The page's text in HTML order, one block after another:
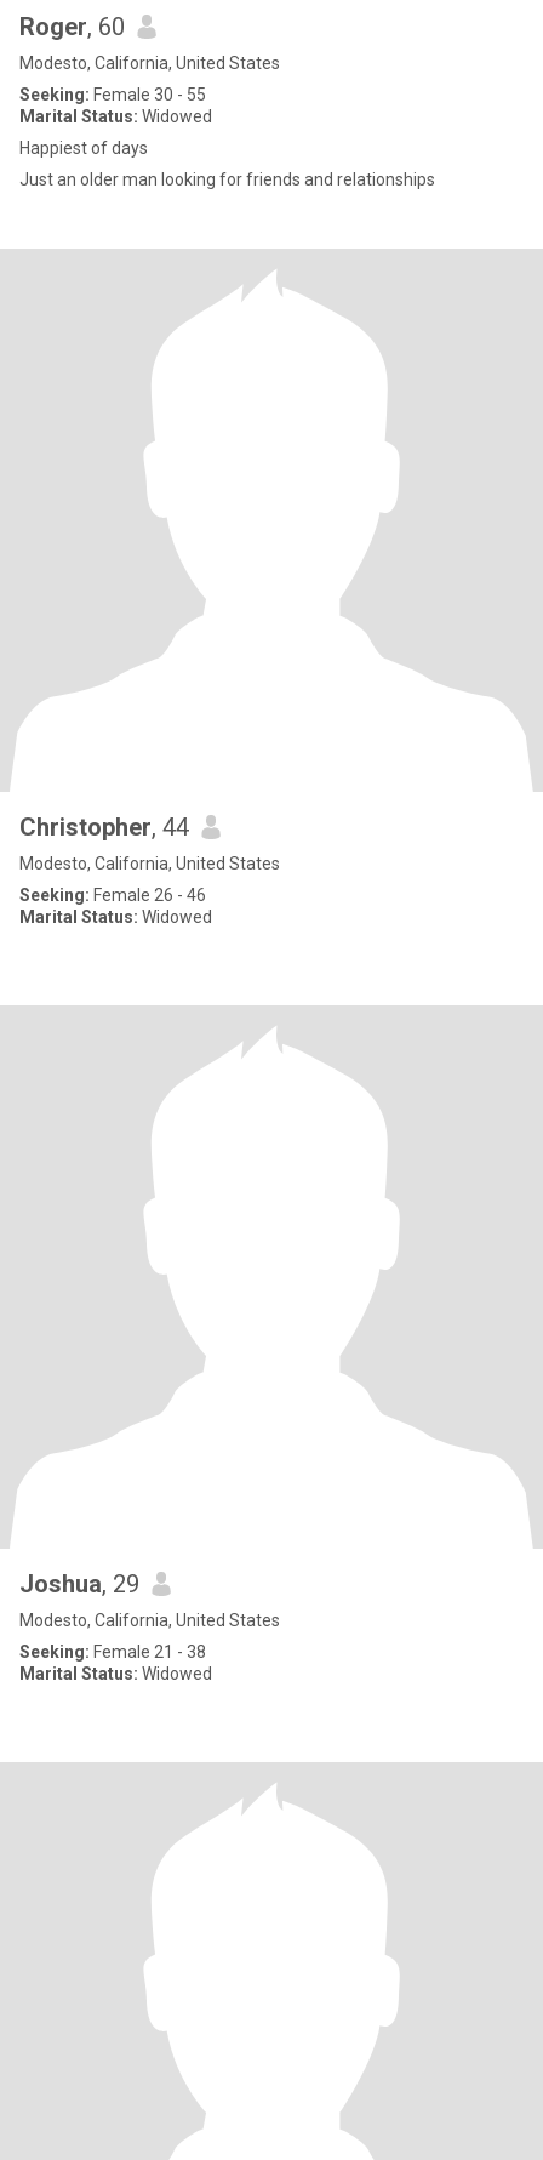
Roger, 60
Modesto, California, United States
Seeking: Female 30 - 55
Marital Status: Widowed
Happiest of days
Just an older man looking for friends and relationships
Christopher, 44
Modesto, California, United States
Seeking: Female 26 - 46
Marital Status: Widowed
Joshua, 29
Modesto, California, United States
Seeking: Female 21 - 38
Marital Status: Widowed